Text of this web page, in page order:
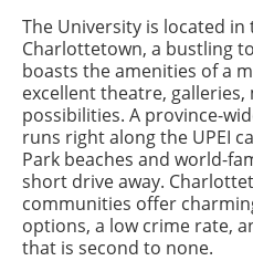
The University is located
Charlottetown, a bustling
boasts the amenities of a
excellent theatre,
possibilities. A province-
runs right along the UPEI
Park beaches and world-
short drive away.
communities offer
options, a low crime rate,
that is second to none.